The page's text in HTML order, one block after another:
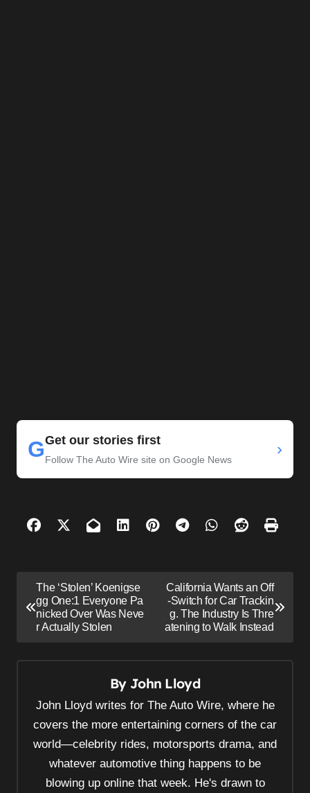
GGet our stories first
Follow The Auto Wire site on Google News
›
o
The ‘Stolen’ Koenigse
gg One:1 Everyone Pa
nicked Over Was Neve
r Actually Stolen
California Wants an Off
-Switch for Car Trackin
g. The Industry Is Thre
atening to Walk Instead
By John Lloyd
John Lloyd writes for The Auto Wire, where he
covers the more entertaining corners of the car
world—celebrity rides, motorsports drama, and
whatever automotive thing happens to be
blowing up online that week. He's drawn to